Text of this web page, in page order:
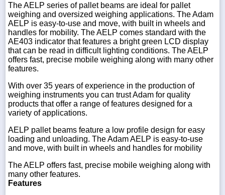
The AELP series of pallet beams are ideal for pallet
weighing and oversized weighing applications. The Adam
AELP is easy-to-use and move, with built in wheels and
handles for mobility. The AELP comes standard with the
AE403 indicator that features a bright green LCD display
that can be read in difficult lighting conditions. The AELP
offers fast, precise mobile weighing along with many other
features.
With over 35 years of experience in the production of
weighing instruments you can trust Adam for quality
products that offer a range of features designed for a
variety of applications.
AELP pallet beams feature a low profile design for easy
loading and unloading. The Adam AELP is easy-to-use
and move, with built in wheels and handles for mobility
The AELP offers fast, precise mobile weighing along with
many other features.
Features